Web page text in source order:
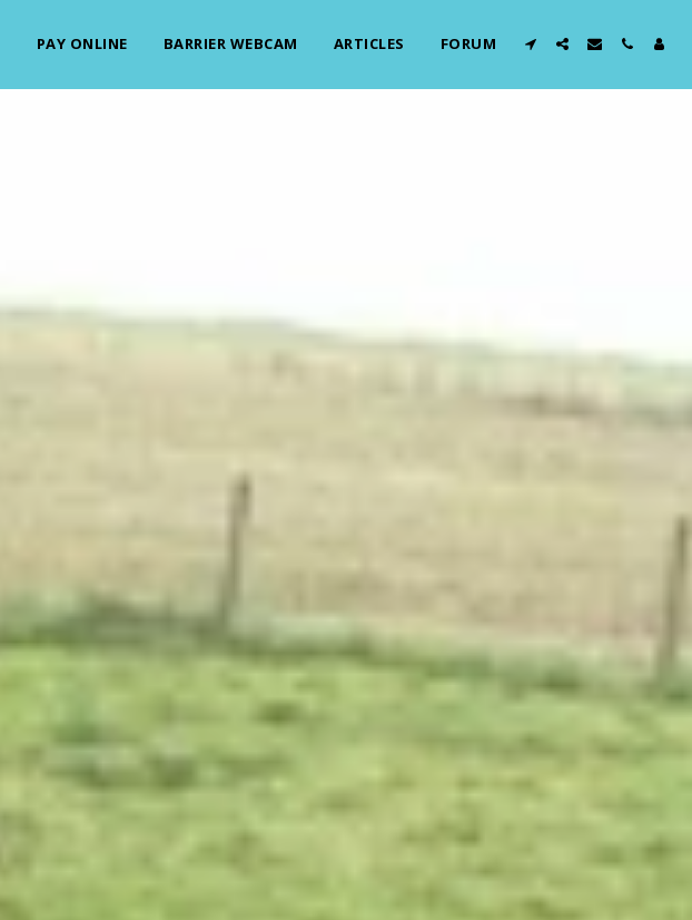
PAY ONLINE BARRIER WEBCAM ARTICLES FORUM